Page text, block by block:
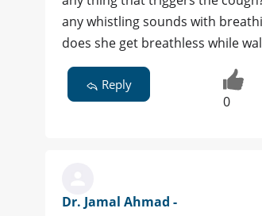
any whistling sounds with
does she get breathless while
Reply
0
Dr. Jamal Ahmad -